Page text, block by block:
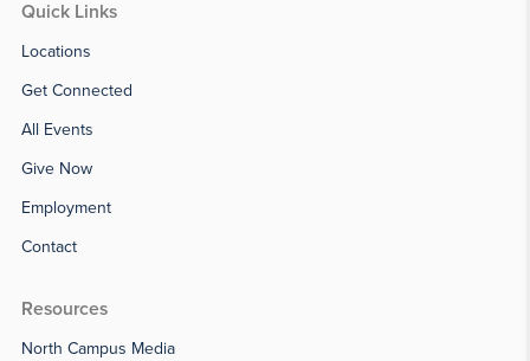
Quick Links
Locations
Get Connected
All Events
Give Now
Employment
Contact
Resources
North Campus Media